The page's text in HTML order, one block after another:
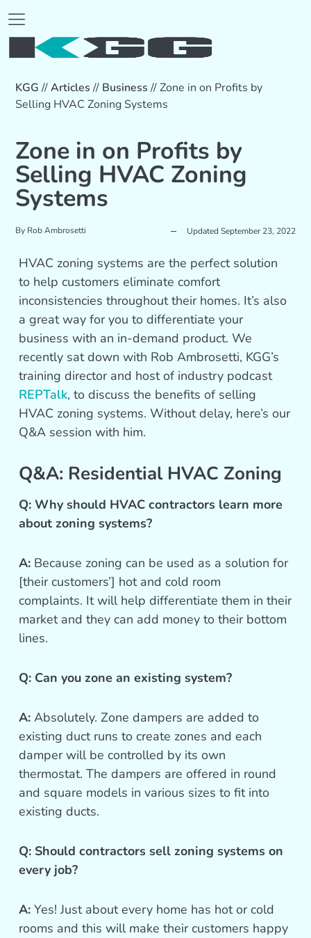
KGG //Articles // Business //Zone in on Profits by
Selling HVAC Zoning Systems
Zone in on Profits by
Selling HVAC Zoning
Systems
By Rob Ambrosetti Updated September 23, 2022
HVAC zoning systems are the perfect solution
to help customers eliminate comfort
inconsistencies throughout their homes. It’s also
a great way for you to differentiate your
business with an in-demand product. We
recently sat down with Rob Ambrosetti, KGG’s
training director and host of industry podcast
REPTalk, to discuss the benefits of selling
HVAC zoning systems. Without delay, here’s our
Q&A session with him.
Q&A: Residential HVAC Zoning
Q: Why should HVAC contractors learn more
about zoning systems?
A: Because zoning can be used as a solution for
[their customers’] hot and cold room
complaints. It will help differentiate them in their
market and they can add money to their bottom
lines.
Q: Can you zone an existing system?
A: Absolutely. Zone dampers are added to
existing duct runs to create zones and each
damper will be controlled by its own
thermostat. The dampers are offered in round
and square models in various sizes to fit into
existing ducts.
Q: Should contractors sell zoning systems on
every job?
A: Yes! Just about every home has hot or cold
rooms and this will make their customers happy